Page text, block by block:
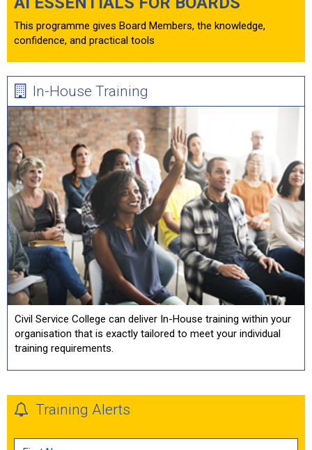
This programme gives Board Members, the knowledge,
confidence, and practical tools
In-House Training
Civil Service College can deliver In-House training within your
organisation that is exactly tailored to meet your individual
training requirements.
Training Alerts